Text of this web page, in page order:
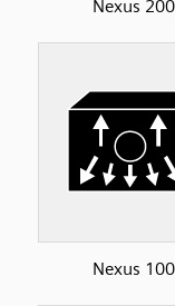
Nexus
Nexus